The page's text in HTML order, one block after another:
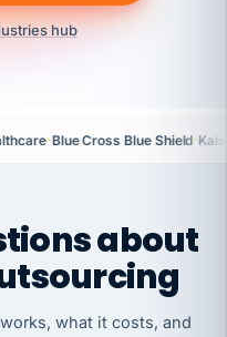
hub
·Blue Cross Blue Shield·
about
what it costs, and